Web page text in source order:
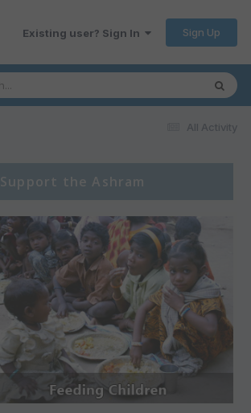
Existing user? Sign In Sign Up
All Activity
Support the Ashram